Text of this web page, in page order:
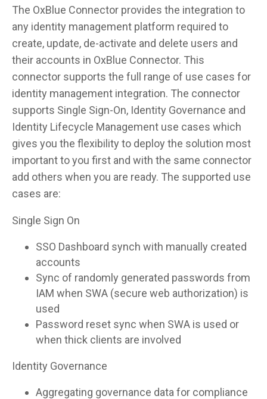
The OxBlue Connector provides the integration to
any identity management platform required to
create, update, de-activate and delete users and
their accounts in OxBlue Connector. This
connector supports the full range of use cases for
identity management integration. The connector
supports Single Sign-On, Identity Governance and
Identity Lifecycle Management use cases which
gives you the flexibility to deploy the solution most
important to you first and with the same connector
add others when you are ready. The supported use
cases are:
Single Sign On
SSO Dashboard synch with manually created
accounts
Sync of randomly generated passwords from
IAM when SWA (secure web authorization) is
used
Password reset sync when SWA is used or
when thick clients are involved
Identity Governance
Aggregating governance data for compliance